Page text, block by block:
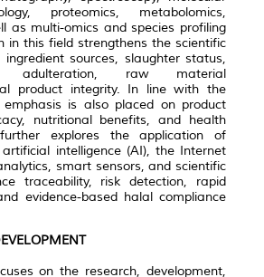
proteomics, metabolomics,
as multi-omics and species profiling
in this field strengthens the scientific
sources, slaughter status,
adulteration, raw material
product integrity. In line with the
is also placed on product
nutritional benefits, and health
explores the application of
intelligence (AI), the Internet
smart sensors, and scientific
traceability, risk detection, rapid
evidence-based halal compliance
on the research, development,